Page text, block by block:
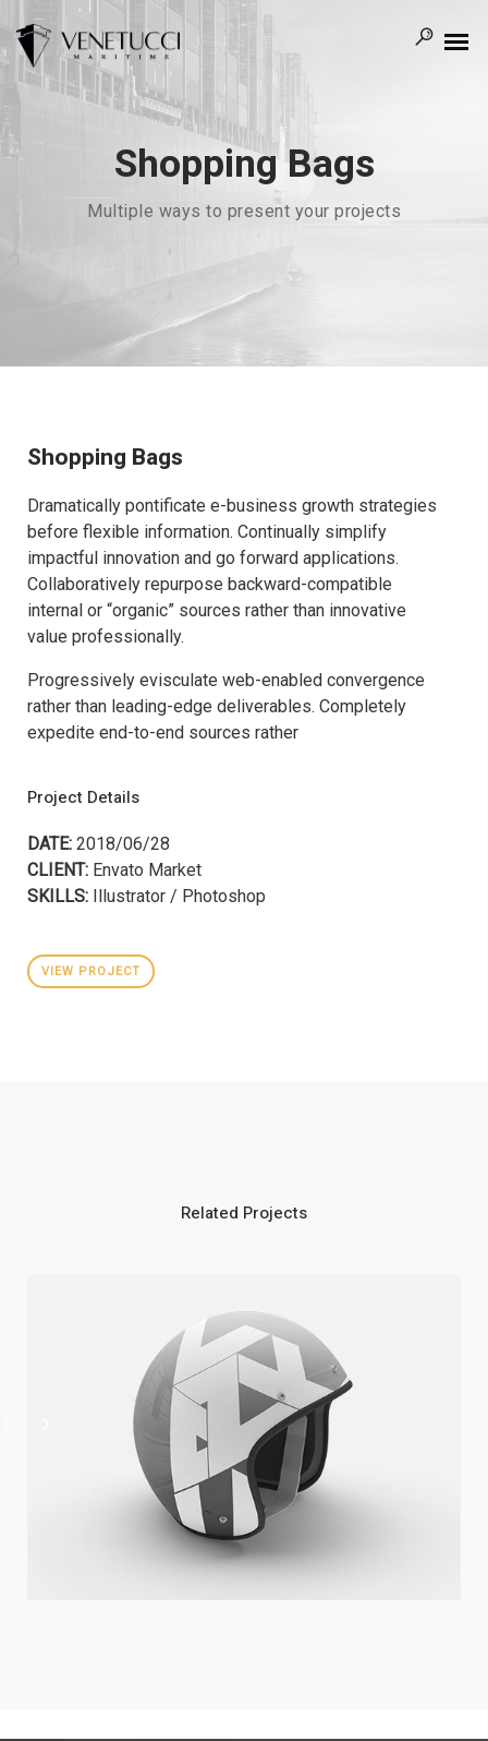
Shopping Bags
Multiple ways to present your projects
Shopping Bags
Dramatically pontificate e-business growth strategies
before flexible information. Continually simplify
impactful innovation and go forward applications.
Collaboratively repurpose backward-compatible
internal or “organic” sources rather than innovative
value professionally.
Progressively evisculate web-enabled convergence
rather than leading-edge deliverables. Completely
expedite end-to-end sources rather
Project Details
DATE: 2018/06/28
CLIENT: Envato Market
SKILLS: Illustrator / Photoshop
VIEW PROJECT
Related Projects
COOL HELMET
Illustrator / Photoshop